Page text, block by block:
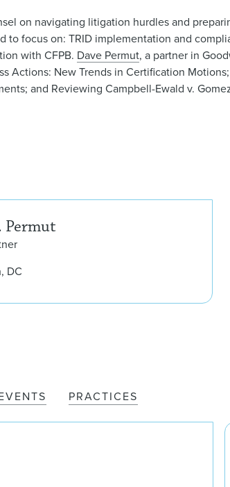
on navigating litigation hurdles and
focus on: TRID implementation and
with CFPB. Dave Permut, a partner in
Actions: New Trends in Certification
and Reviewing Campbell-Ewald v.
Permut
DC
PRACTICES